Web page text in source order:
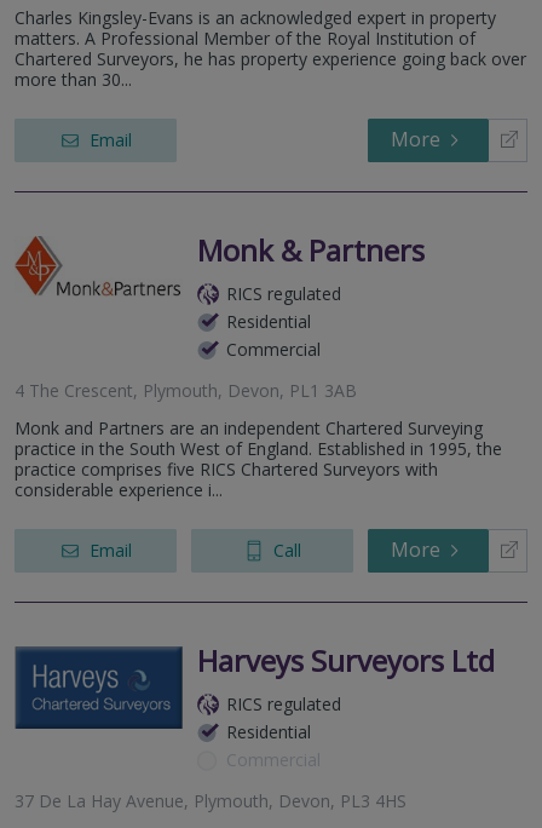
Charles Kingsley-Evans is an acknowledged expert in property
matters. A Professional Member of the Royal Institution of
Chartered Surveyors, he has property experience going back over
more than 30...
Email More
Monk & Partners
RICS regulated
Residential
Commercial
4 The Crescent, Plymouth, Devon, PL1 3AB
Monk and Partners are an independent Chartered Surveying
practice in the South West of England. Established in 1995, the
practice comprises five RICS Chartered Surveyors with
considerable experience i...
Email Call More
Harveys Surveyors Ltd
RICS regulated
Residential
Commercial
37 De La Hay Avenue, Plymouth, Devon, PL3 4HS